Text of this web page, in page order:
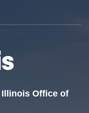
Office of